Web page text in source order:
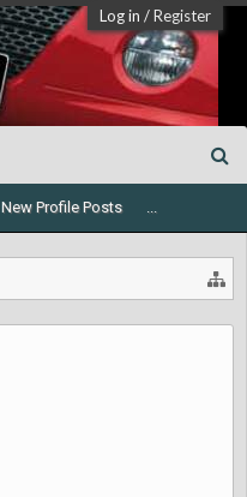
Log in /Register
New Profile Posts ...